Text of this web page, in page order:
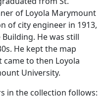
of Loyola Marymount
of city engineer in 1913,
He was still
He kept the map
to then Loyola
University.
in the collection follows: